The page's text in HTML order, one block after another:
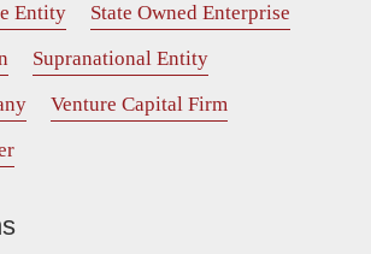
Entity
State Owned Enterprise
Supranational Entity
Venture Capital Firm